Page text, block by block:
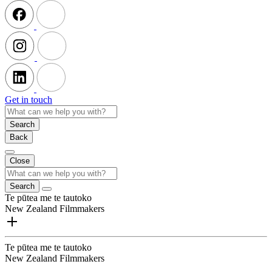
Get in touch
Search
Back
Close
Search
Te pūtea me te tautoko
New Zealand Filmmakers
Te pūtea me te tautoko
New Zealand Filmmakers